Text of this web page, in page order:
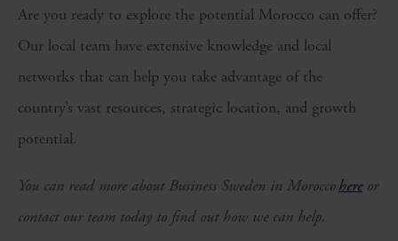
Are you ready to explore the potential Morocco can offer?
Our local team have extensive knowledge and local
networks that can help you take advantage of the
country’s vast resources, strategic location, and growth
potential.
You can read more about Business Sweden in Moroccohereor
contact our team today to find out how we can help.